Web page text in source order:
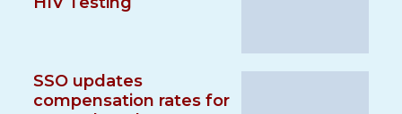
SSO updates
compensation rates for